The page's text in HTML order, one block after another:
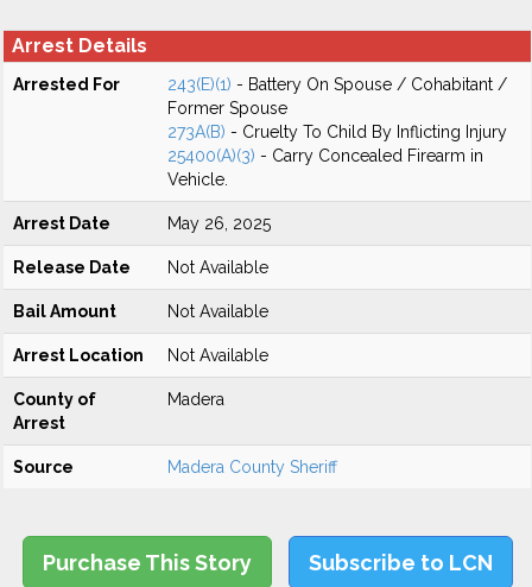
Arrest Details
Arrested For 243(E)(1) - Battery On Spouse / Cohabitant /
Former Spouse
273A(B) - Cruelty To Child By Inflicting Injury
25400(A)(3) - Carry Concealed Firearm in
Vehicle.
Arrest Date May 26, 2025
Release Date Not Available
Bail Amount Not Available
Arrest Location Not Available
County of
Arrest
Madera
Source Madera County Sheriff
Purchase This Story Subscribe to LCN